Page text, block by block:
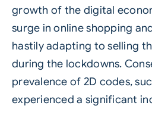
growth of the digital
surge in online shopping
hastily adapting to selling
during the lockdowns.
prevalence of 2D codes,
experienced a significant